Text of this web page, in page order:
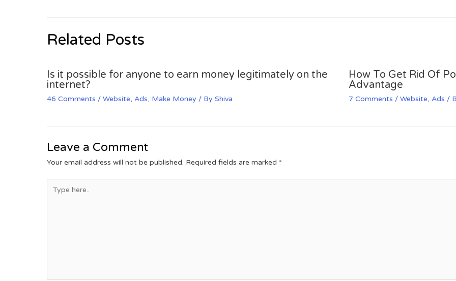
Related Posts
Is it possible for anyone to earn money legitimately on the
internet?
46 Comments / Website, Ads, Make Money / By Shiva
How To Get Rid Of
Advantage
7 Comments / Website, Ads /
Leave a Comment
Your email address will not be published. Required fields are marked *